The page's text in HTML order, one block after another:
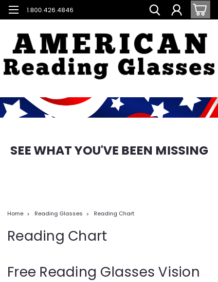
1.800.426.4846
SEE WHAT YOU'VE BEEN MISSING
Home Reading Glasses Reading Chart
Reading Chart
Free Reading Glasses Vision